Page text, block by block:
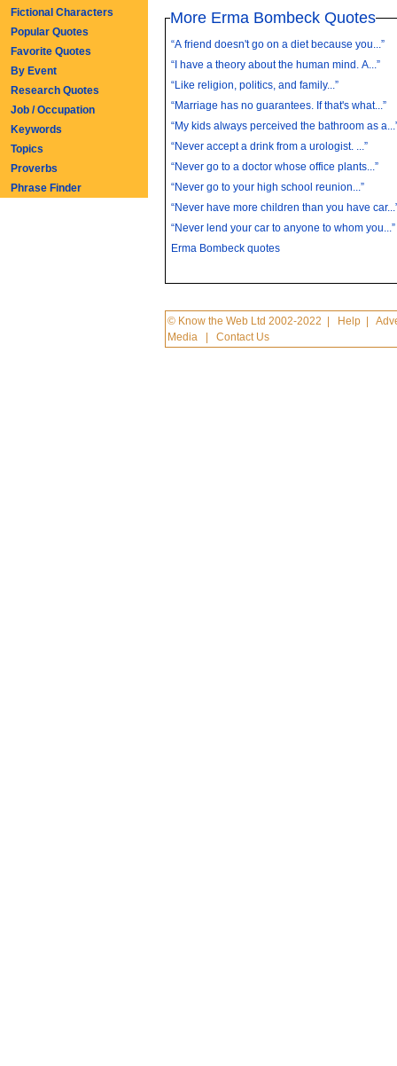
More Erma Bombeck Quotes
“A friend doesn't go on a diet because you...”
“I have a theory about the human mind. A...”
“Like religion, politics, and family...”
“Marriage has no guarantees. If that's what...”
“My kids always perceived the bathroom as
“Never accept a drink from a urologist. ...”
“Never go to a doctor whose office plants...”
“Never go to your high school reunion...”
“Never have more children than you have
“Never lend your car to anyone to whom you...”
Erma Bombeck quotes
© Know the Web Ltd 2002-2022 Help |
Media |Contact Us
Fictional Characters
Popular Quotes
Favorite Quotes
By Event
Research Quotes
Job / Occupation
Keywords
Topics
Proverbs
Phrase Finder